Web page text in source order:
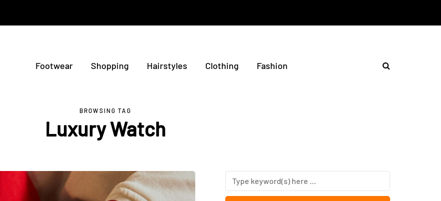
Footwear Shopping Hairstyles Clothing Fashion
BROWSING TAG
Luxury Watch